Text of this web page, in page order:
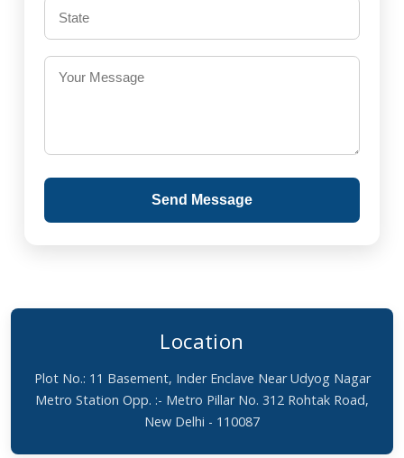
Send Message
Location
Plot No.: 11 Basement, Inder Enclave Near Udyog Nagar
Metro Station Opp. :- Metro Pillar No. 312 Rohtak Road,
New Delhi - 110087